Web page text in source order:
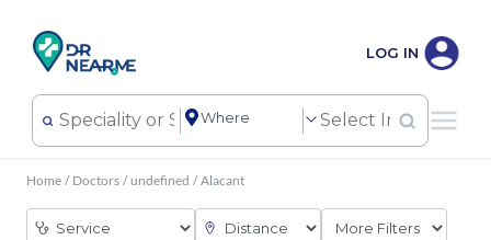
LOG IN
Home / Doctors / undefined / Alacant